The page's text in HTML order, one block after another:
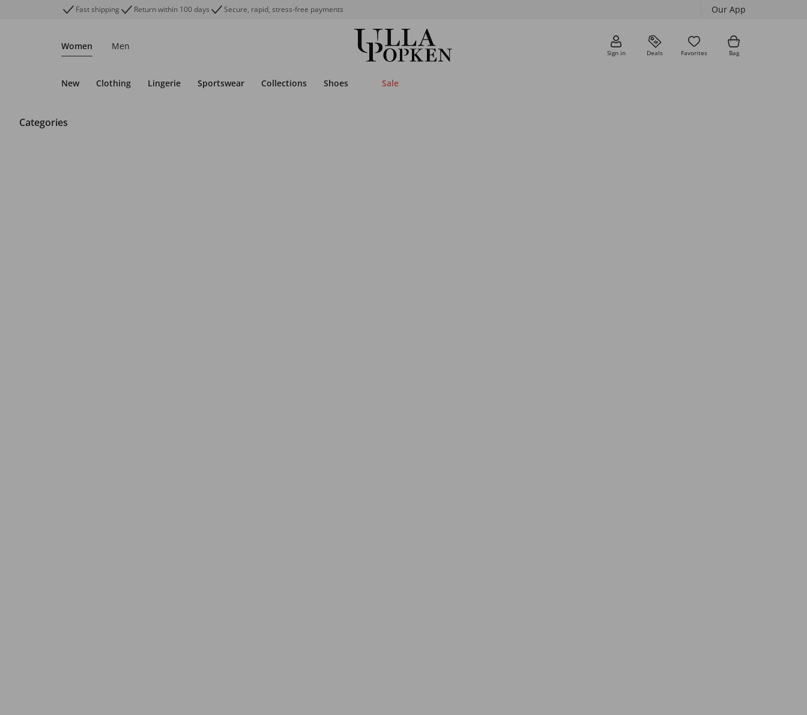
Fast shipping Return within 100 days Secure, rapid, stress-free payments Our App
Women Men
Sign in Deals Favorites Bag
New Clothing Lingerie Sportswear Collections Shoes Sale
Categories